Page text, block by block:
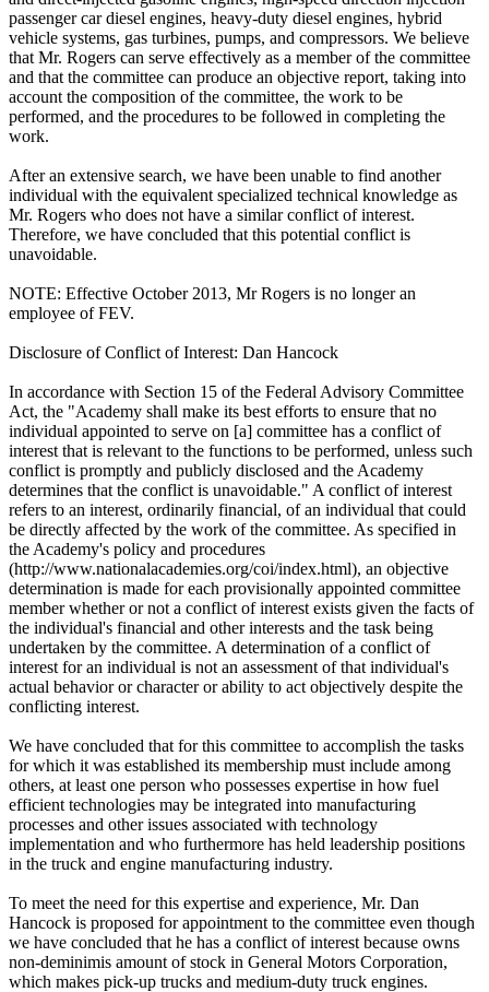
passenger car diesel engines, heavy-duty diesel engines, hybrid
vehicle systems, gas turbines, pumps, and compressors. We believe
that Mr. Rogers can serve effectively as a member of the committee
and that the committee can produce an objective report, taking into
account the composition of the committee, the work to be
performed, and the procedures to be followed in completing the
work.
After an extensive search, we have been unable to find another
individual with the equivalent specialized technical knowledge as
Mr. Rogers who does not have a similar conflict of interest.
Therefore, we have concluded that this potential conflict is
unavoidable.
NOTE: Effective October 2013, Mr Rogers is no longer an
employee of FEV.
Disclosure of Conflict of Interest: Dan Hancock
In accordance with Section 15 of the Federal Advisory Committee
Act, the "Academy shall make its best efforts to ensure that no
individual appointed to serve on [a] committee has a conflict of
interest that is relevant to the functions to be performed, unless such
conflict is promptly and publicly disclosed and the Academy
determines that the conflict is unavoidable." A conflict of interest
refers to an interest, ordinarily financial, of an individual that could
be directly affected by the work of the committee. As specified in
the Academy's policy and procedures
(http://www.nationalacademies.org/coi/index.html), an objective
determination is made for each provisionally appointed committee
member whether or not a conflict of interest exists given the facts of
the individual's financial and other interests and the task being
undertaken by the committee. A determination of a conflict of
interest for an individual is not an assessment of that individual's
actual behavior or character or ability to act objectively despite the
conflicting interest.
We have concluded that for this committee to accomplish the tasks
for which it was established its membership must include among
others, at least one person who possesses expertise in how fuel
efficient technologies may be integrated into manufacturing
processes and other issues associated with technology
implementation and who furthermore has held leadership positions
in the truck and engine manufacturing industry.
To meet the need for this expertise and experience, Mr. Dan
Hancock is proposed for appointment to the committee even though
we have concluded that he has a conflict of interest because owns
non-deminimis amount of stock in General Motors Corporation,
which makes pick-up trucks and medium-duty truck engines.